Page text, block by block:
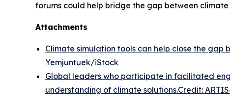
forums could help bridge the gap between
Attachments
Climate simulation tools can help close the
Yemjuntuek/iStock
Global leaders who participate in facilitated
understanding of climate solutions.Credit: